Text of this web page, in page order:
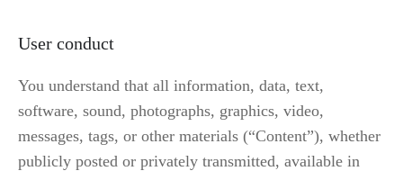
User conduct
You understand that all information, data, text,
software, sound, photographs, graphics, video,
messages, tags, or other materials (“Content”), whether
publicly posted or privately transmitted, available in